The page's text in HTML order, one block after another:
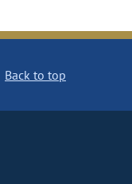
Back to top